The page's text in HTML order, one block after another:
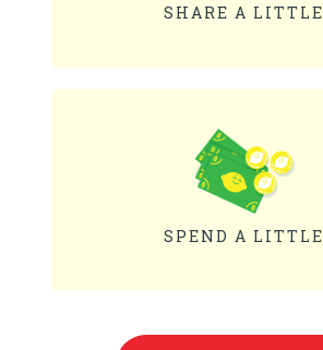
SHARE A LITTLE
SPEND A LITTLE